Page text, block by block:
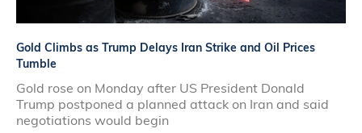
Gold Climbs as Trump Delays Iran Strike and Oil Prices
Tumble
Gold rose on Monday after US President Donald
Trump postponed a planned attack on Iran and said
negotiations would begin